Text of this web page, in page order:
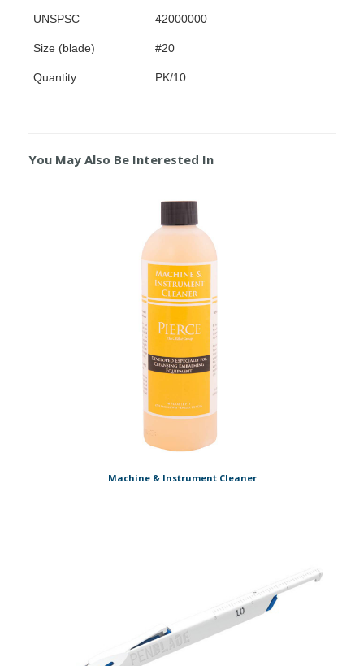
UNSPSC 42000000
Size (blade) #20
Quantity PK/10
You May Also Be Interested In
Machine & Instrument Cleaner